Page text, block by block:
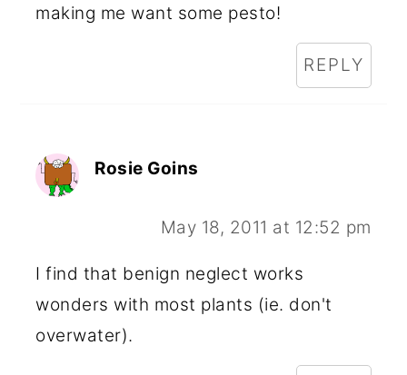
making me want some pesto!
REPLY
Rosie Goins
May 18, 2011 at 12:52 pm
I find that benign neglect works
wonders with most plants (ie. don't
overwater).